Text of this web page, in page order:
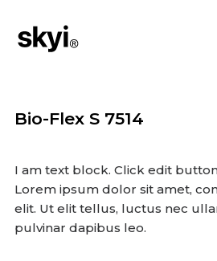
Bio-Flex S 7514
I am text block. Click edit
Lorem ipsum dolor sit amet,
elit. Ut elit tellus, luctus nec
pulvinar dapibus leo.